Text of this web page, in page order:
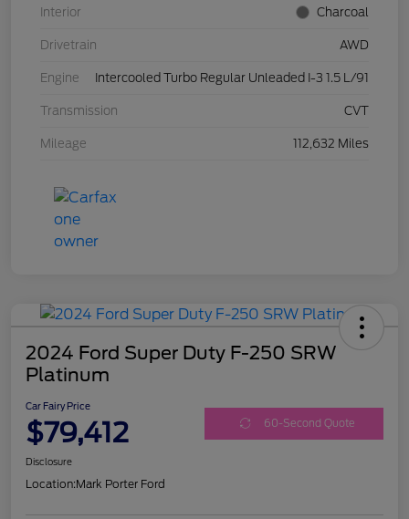
Interior Charcoal
Drivetrain AWD
Engine Intercooled Turbo Regular Unleaded I-3 1.5 L/91
Transmission CVT
Mileage 112,632 Miles
2024 Ford Super Duty F-250 SRW
Platinum
Car Fairy Price
$79,412 60-Second Quote
Disclosure
Location:Mark Porter Ford